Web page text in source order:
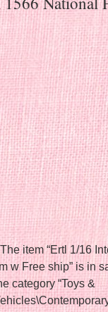
item “Ertl 1/16
w Free ship” is in
category “Toys &